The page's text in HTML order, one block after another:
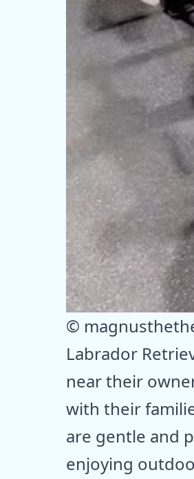
©
Labrador
near their
with their
are gentle and
enjoying